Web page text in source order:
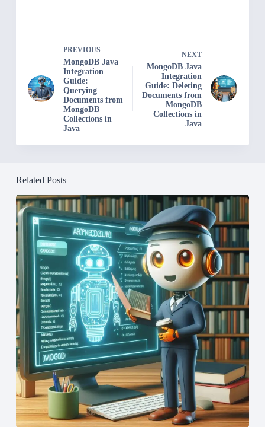
PREVIOUS
MongoDB Java
Integration
Guide:
Querying
Documents from
MongoDB
Collections in
Java
NEXT
MongoDB Java
Integration
Guide: Deleting
Documents from
MongoDB
Collections in
Java
Related Posts